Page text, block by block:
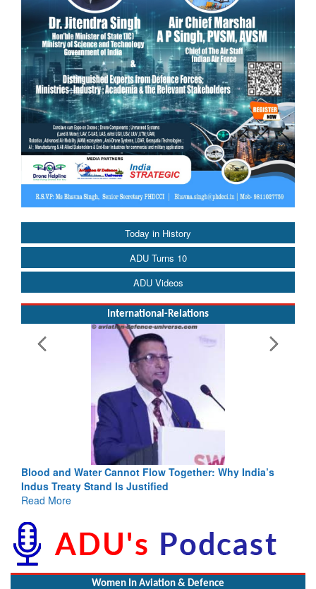
Today in History
ADU Turns 10
ADU Videos
International-Relations
Blood and Water Cannot Flow Together: Why India’s
Indus Treaty Stand Is Justified
Read More
Women In Aviation & Defence